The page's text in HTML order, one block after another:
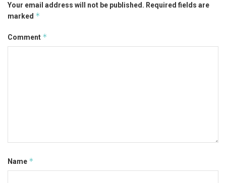
Your email address will not be published. Required fields are
marked *
Comment *
Name *